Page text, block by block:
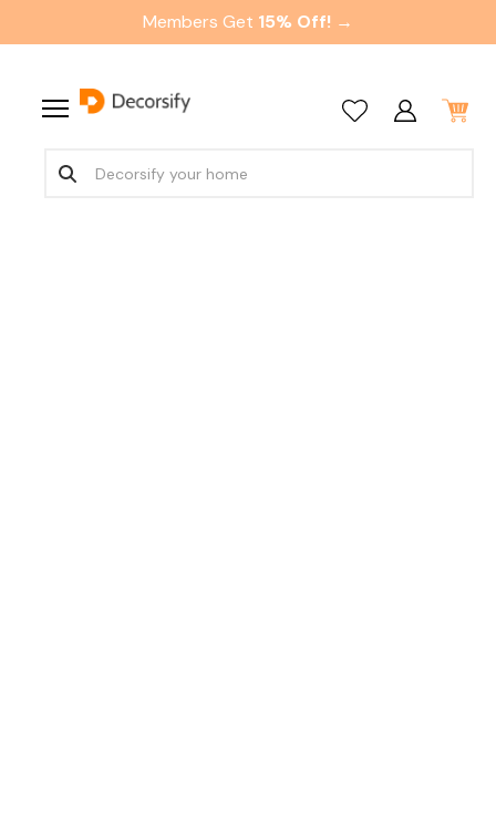
Members Get 15% Off! →